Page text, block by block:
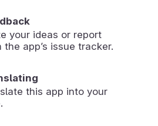
your ideas or report
the app’s issue tracker.
this app into your